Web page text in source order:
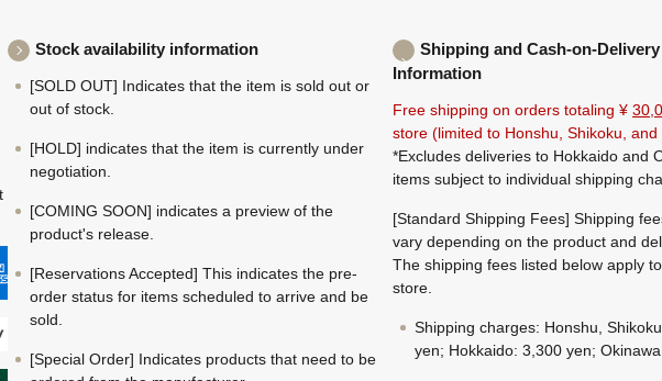
Stock availability information
[SOLD OUT] Indicates that the item is sold out or
out of stock.
[HOLD] indicates that the item is currently under
negotiation.
[COMING SOON] indicates a preview of the
product's release.
[Reservations Accepted] This indicates the pre-
order status for items scheduled to arrive and be
sold.
[Special Order] Indicates products that need to be
Shipping and Cash-on-Delivery
Information
Free shipping on orders totaling ¥
store (limited to Honshu, Shikoku, and
*Excludes deliveries to Hokkaido and
items subject to individual shipping
[Standard Shipping Fees] Shipping
vary depending on the product and
The shipping fees listed below apply
store.
Shipping charges: Honshu,
yen; Hokkaido: 3,300 yen;